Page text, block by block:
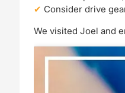
Consider drive
We visited Joel and